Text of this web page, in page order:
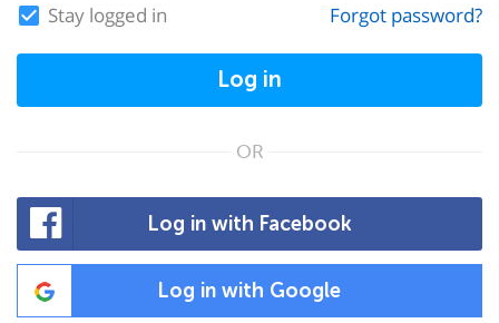
Stay logged in Forgot password?
Log in
OR
Log in with Facebook
Log in with Google